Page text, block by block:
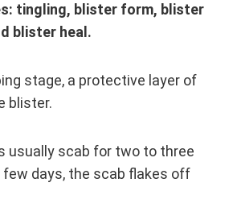
tingling, blister form, blister
blister heal.
stage, a protective layer of
blister.
usually scab for two to three
few days, the scab flakes off